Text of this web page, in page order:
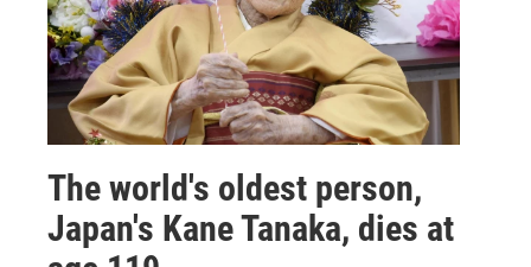
The world's oldest person,
Japan's Kane Tanaka, dies at